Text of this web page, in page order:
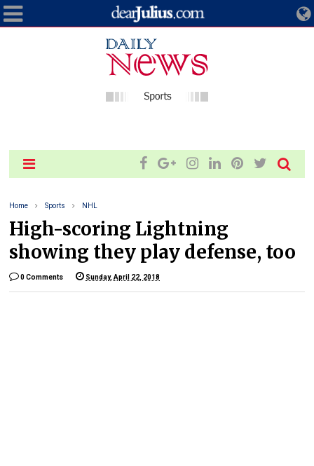
Home Sports NHL
High-scoring Lightning
showing they play defense, too
0 Comments Sunday, April 22, 2018